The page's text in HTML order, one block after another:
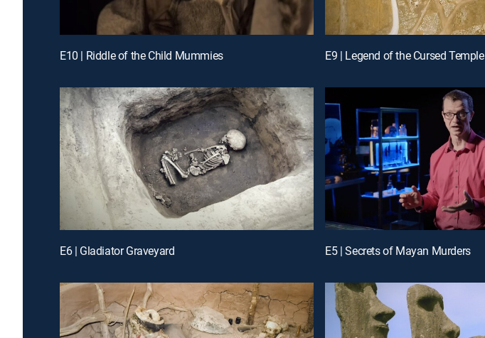
E10 | Riddle of the Child Mummies E9 | Legend of the Cursed Temple
E6 | Gladiator Graveyard E5 | Secrets of Mayan Murders